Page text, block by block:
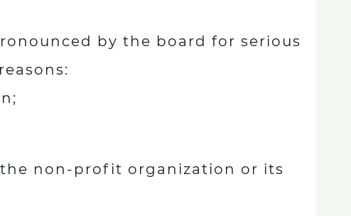
by the board for serious
non-profit organization or its